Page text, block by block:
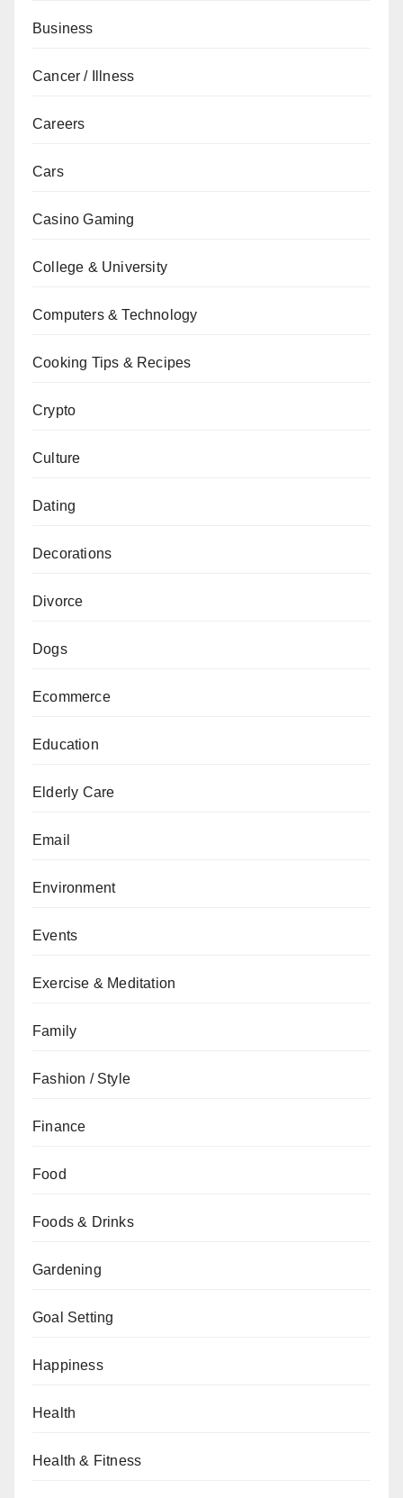
Business
Cancer / Illness
Careers
Cars
Casino Gaming
College & University
Computers & Technology
Cooking Tips & Recipes
Crypto
Culture
Dating
Decorations
Divorce
Dogs
Ecommerce
Education
Elderly Care
Email
Environment
Events
Exercise & Meditation
Family
Fashion / Style
Finance
Food
Foods & Drinks
Gardening
Goal Setting
Happiness
Health
Health & Fitness